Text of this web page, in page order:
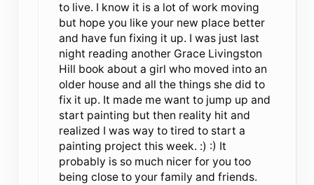
to live. I know it is a lot of work moving
but hope you like your new place better
and have fun fixing it up. I was just last
night reading another Grace Livingston
Hill book about a girl who moved into an
older house and all the things she did to
fix it up. It made me want to jump up and
start painting but then reality hit and
realized I was way to tired to start a
painting project this week. :) :) It
probably is so much nicer for you too
being close to your family and friends.